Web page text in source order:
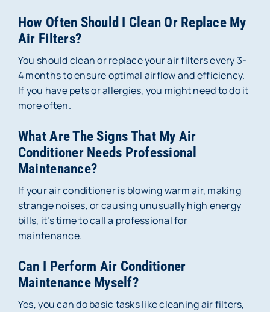
How Often Should I Clean Or Replace My
Air Filters?
You should clean or replace your air filters every 3-
4 months to ensure optimal airflow and efficiency.
If you have pets or allergies, you might need to do it
more often.
What Are The Signs That My Air
Conditioner Needs Professional
Maintenance?
If your air conditioner is blowing warm air, making
strange noises, or causing unusually high energy
bills, it’s time to call a professional for
maintenance.
Can I Perform Air Conditioner
Maintenance Myself?
Yes, you can do basic tasks like cleaning air filters,